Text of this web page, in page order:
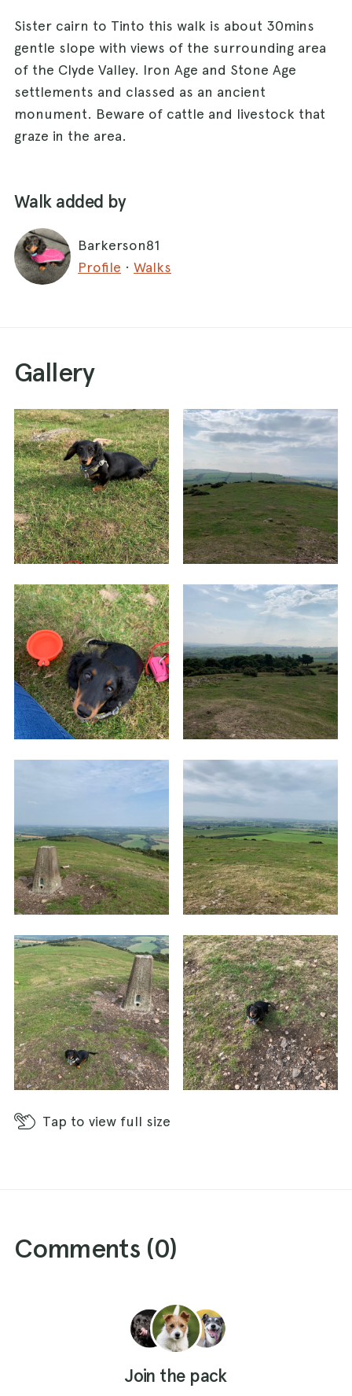
Sister cairn to Tinto this walk is about 30mins
gentle slope with views of the surrounding area
of the Clyde Valley. Iron Age and Stone Age
settlements and classed as an ancient
monument. Beware of cattle and livestock that
graze in the area.
Walk added by
Barkerson81
Profile · Walks
Gallery
Tap to view full size
Comments (0)
Join the pack